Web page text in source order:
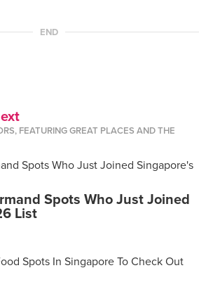
END
FEATURING GREAT PLACES AND THE
Spots Who Just Joined
List